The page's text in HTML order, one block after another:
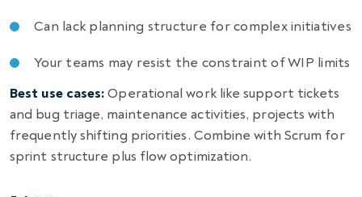
Can lack planning structure for complex initiatives
Your teams may resist the constraint of WIP limits
Best use cases:Operational work like support tickets
and bug triage, maintenance activities, projects with
frequently shifting priorities. Combine with Scrum for
sprint structure plus flow optimization.